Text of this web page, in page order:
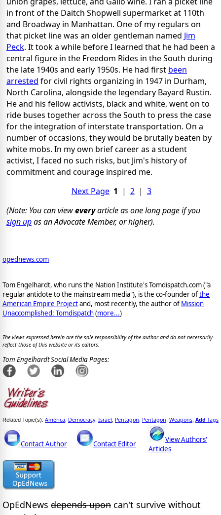
in front of the Daitch Shopwell supermarket at 110th
and Broadway in Manhattan. One of my regulars on
that picket line was an older gentleman named Jim
Peck. It took a while before I learned that he had been a
central figure in the Freedom Rides in the South during
the late 1940s and early 1950s. He had first been
arrested for civil rights organizing in 1947 in Durham,
North Carolina, alongside the legendary Bayard Rustin.
He and his fellow activists, black and white, went on to
ride buses together across the South to press the case
for the integration of interstate transportation. On a
number of occasions, they would be brutally beaten by
white mobs. In my own brief career as a student
activist, I faced no such risks, but Jim's history of
commitment and courage inspired me.
Next Page 1 | 2| 3
(Note: You can vieweveryarticle as one long page if you
sign upas an Advocate Member, or higher).
opednews.com
Tom Engelhardt, who runs the Nation Institute's Tomdispatch.com ("a
regular antidote to the mainstream media"), is the co-founder ofthe
American Empire Projectand, most recently, the author of Mission
Unaccomplished: Tomdispatch(more...)
The views expressed herein are the sole responsibility of the author and do not necessarily
reflect those of this website or its editors.
Tom Engelhardt Social Media Pages:
Related Topic(s): America; Democracy; Israel; Pentagon; Pentagon; Weapons Add Tags
Contact Author Contact Editor
View Authors'
Articles
OpEdNews depends upon can't survive without